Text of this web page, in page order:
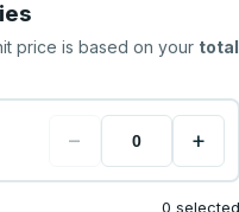
price is based on your total
− +
0 selected